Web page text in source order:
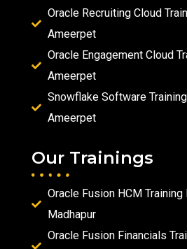
Oracle Recruiting Cloud
Ameerpet
Oracle Engagement Cloud
Ameerpet
Snowflake Software
Ameerpet
Our Trainings
Oracle Fusion HCM
Madhapur
Oracle Fusion Financials